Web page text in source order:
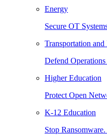
Energy
Secure OT
Transportation
Defend
Higher Education
Protect Open
K-12 Education
Stop